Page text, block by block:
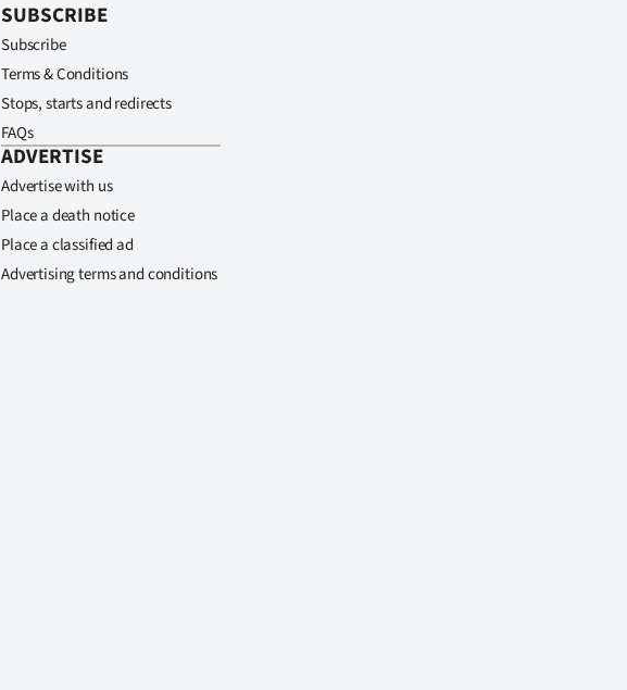
SUBSCRIBE
Subscribe
Terms & Conditions
Stops, starts and redirects
FAQs
ADVERTISE
Advertise with us
Place a death notice
Place a classified ad
Advertising terms and conditions